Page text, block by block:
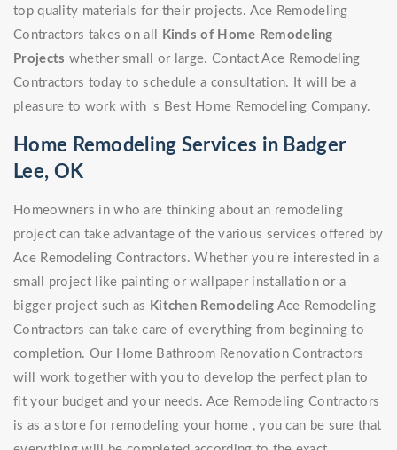
top quality materials for their projects. Ace Remodeling
Contractors takes on all
Kinds of Home Remodeling
Projects whether small or large. Contact Ace Remodeling
Contractors today to schedule a consultation. It will be a
pleasure to work with 's Best Home Remodeling Company.
Home Remodeling Services in Badger
Lee, OK
Homeowners in who are thinking about an remodeling
project can take advantage of the various services offered by
Ace Remodeling Contractors. Whether you're interested in a
small project like painting or wallpaper installation or a
bigger project such as Kitchen Remodeling Ace Remodeling
Contractors can take care of everything from beginning to
completion. Our Home Bathroom Renovation Contractors
will work together with you to develop the perfect plan to
fit your budget and your needs. Ace Remodeling Contractors
is as a store for remodeling your home , you can be sure that